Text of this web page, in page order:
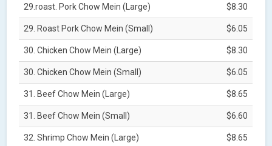
29.roast. Pork Chow Mein (Large) $8.30
29. Roast Pork Chow Mein (Small) $6.05
30. Chicken Chow Mein (Large) $8.30
30. Chicken Chow Mein (Small) $6.05
31. Beef Chow Mein (Large) $8.65
31. Beef Chow Mein (Small) $6.60
32. Shrimp Chow Mein (Large) $8.65